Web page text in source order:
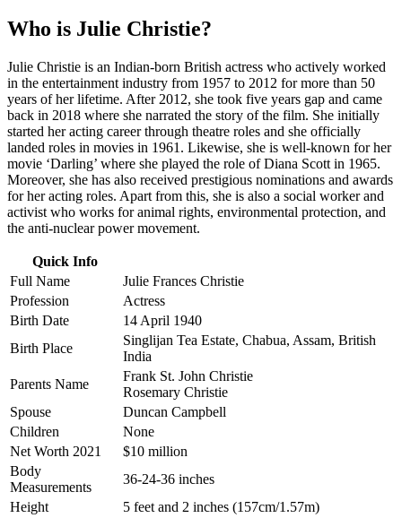
Who is Julie Christie?
Julie Christie is an Indian-born British actress who actively worked
in the entertainment industry from 1957 to 2012 for more than 50
years of her lifetime. After 2012, she took five years gap and came
back in 2018 where she narrated the story of the film. She initially
started her acting career through theatre roles and she officially
landed roles in movies in 1961. Likewise, she is well-known for her
movie ‘Darling’ where she played the role of Diana Scott in 1965.
Moreover, she has also received prestigious nominations and awards
for her acting roles. Apart from this, she is also a social worker and
activist who works for animal rights, environmental protection, and
the anti-nuclear power movement.
Quick Info
Full Name
Julie Frances Christie
Profession
Actress
Birth Date
14 April 1940
Birth Place
Singlijan Tea Estate, Chabua, Assam, British
India
Parents Name
Frank St. John Christie
Rosemary Christie
Spouse
Duncan Campbell
Children
None
Net Worth 2021
$10 million
Body
Measurements
36-24-36 inches
Height
5 feet and 2 inches (157cm/1.57m)